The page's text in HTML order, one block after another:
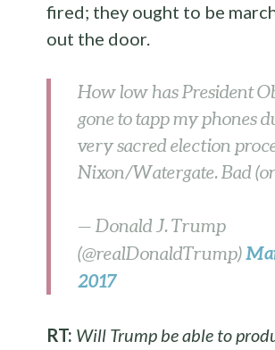
fired; they ought to be
out the door.
How low has President
gone to tapp my phones
very sacred election
Nixon/Watergate. Bad
— Donald J. Trump
(@realDonaldTrump)
2017
RT: Will Trump be able to